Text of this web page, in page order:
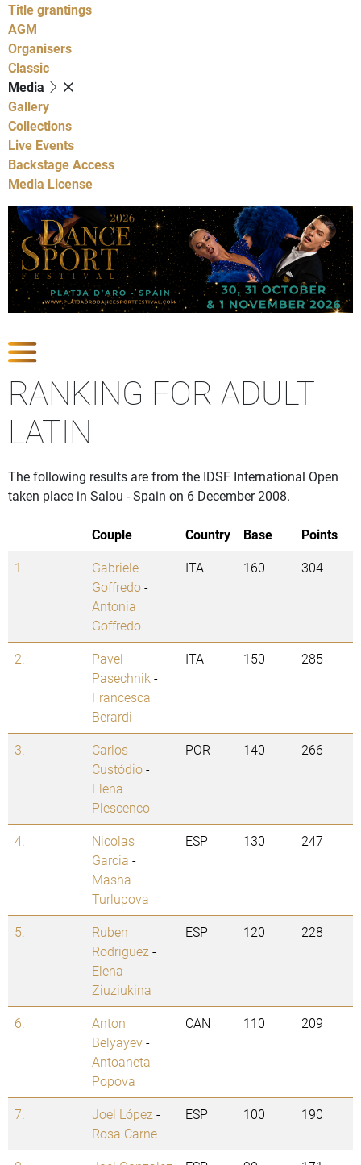
Title grantings
AGM
Organisers
Classic
Media
Gallery
Collections
Live Events
Backstage Access
Media License
RANKING FOR ADULT
LATIN
The following results are from the IDSF International Open
taken place in Salou - Spain on 6 December 2008.
Couple Country Base
Points
1.
Gabriele
Goffredo-
Antonia
Goffredo
ITA 160 304
2.
Pavel
Pasechnik -
Francesca
Berardi
ITA 150 285
3.
Carlos
Custódio-
Elena
Plescenco
POR 140 266
4.
Nicolas
Garcia -
Masha
Turlupova
ESP 130 247
5.
Ruben
Rodriguez -
Elena
Ziuziukina
ESP 120 228
6.
Anton
Belyayev-
Antoaneta
Popova
CAN 110 209
7. Joel López -
Rosa Carne
ESP 100 190